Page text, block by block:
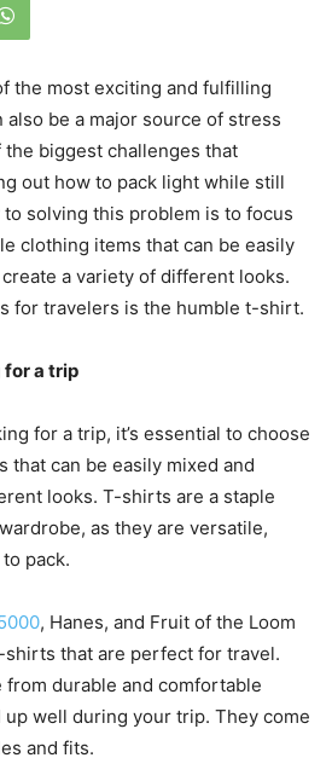
the most exciting and fulfilling
be a major source of stress
biggest challenges that
out how to pack light while still
solving this problem is to focus
clothing items that can be easily
a variety of different looks.
for travelers is the humble t-shirt.
for a trip
for a trip, it’s essential to choose
that can be easily mixed and
looks. T-shirts are a staple
as they are versatile,
pack.
, Hanes, and Fruit of the Loom
that are perfect for travel.
durable and comfortable
well during your trip. They come
and fits.